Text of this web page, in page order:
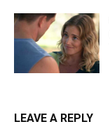
LEAVE A REPLY